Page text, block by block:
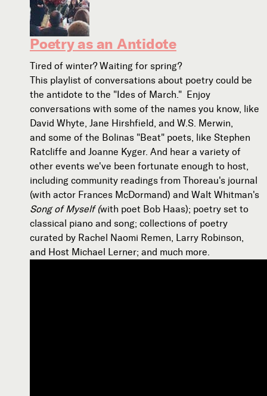
Poetry as an Antidote
Tired of winter? Waiting for spring?
This playlist of conversations about poetry could be
the antidote to the "Ides of March." Enjoy
conversations with some of the names you know, like
David Whyte, Jane Hirshfield, and W.S. Merwin,
and some of the Bolinas "Beat" poets, like Stephen
Ratcliffe and Joanne Kyger. And hear a variety of
other events we've been fortunate enough to host,
including community readings from Thoreau's journal
(with actor Frances McDormand) and Walt Whitman's
Song of Myself (with poet Bob Haas); poetry set to
classical piano and song; collections of poetry
curated by Rachel Naomi Remen, Larry Robinson,
and Host Michael Lerner; and much more.